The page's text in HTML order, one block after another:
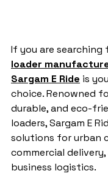
If you are searching
loader
Sargam E Ride is
choice. Renowned
durable, and eco-
loaders, Sargam E
solutions for urban
commercial delivery,
business logistics.